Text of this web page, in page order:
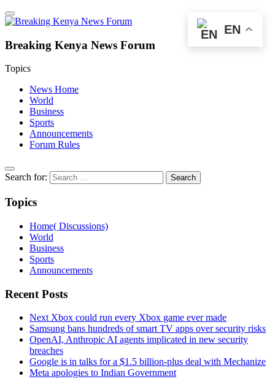
Breaking Kenya News Forum
Topics
News Home
World
Business
Sports
Announcements
Forum Rules
Search for:
Topics
Home( Discussions)
World
Business
Sports
Announcements
Recent Posts
Next Xbox could run every Xbox game ever made
Samsung bans hundreds of smart TV apps over security risks
OpenAI, Anthropic AI agents implicated in new security
breaches
Google is in talks for a $1.5 billion-plus deal with Mechanize
Meta apologies to Indian Government
EN